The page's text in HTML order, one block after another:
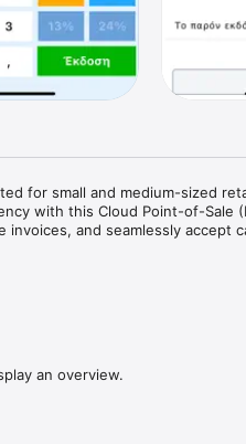
for small and medium-sized
with this Cloud Point-of-Sale
and seamlessly accept
Take charge of your business
an overview.